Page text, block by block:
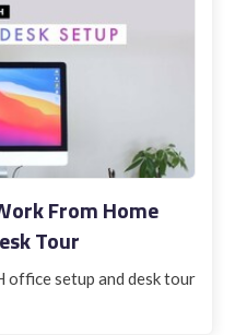
From Home
Tour
office setup and desk tour